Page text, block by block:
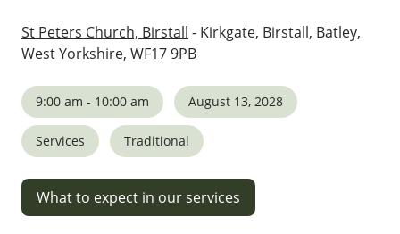
St Peters Church, Birstall - Kirkgate, Birstall, Batley,
West Yorkshire, WF17 9PB
9:00 am - 10:00 am August 13, 2028
Services Traditional
What to expect in our services